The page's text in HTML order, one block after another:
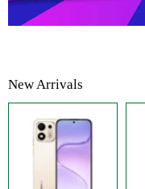
New Arrivals